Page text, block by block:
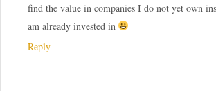
find the value in companies I do not yet own
am already invested in
Reply